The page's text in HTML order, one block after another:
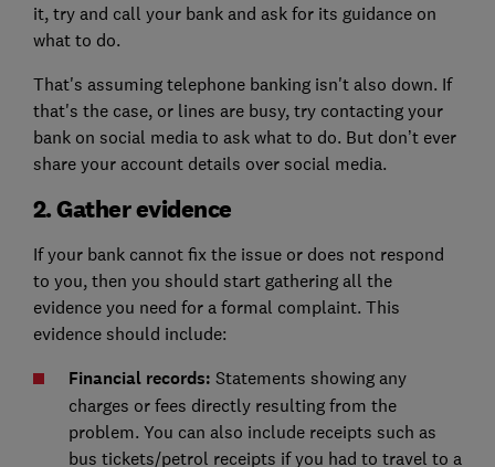
it, try and call your bank and ask for its guidance on
what to do.
That's assuming telephone banking isn't also down. If
that's the case, or lines are busy, try contacting your
bank on social media to ask what to do. But don’t ever
share your account details over social media.
2. Gather evidence
If your bank cannot fix the issue or does not respond
to you, then you should start gathering all the
evidence you need for a formal complaint. This
evidence should include:
Financial records: Statements showing any
charges or fees directly resulting from the
problem. You can also include receipts such as
bus tickets/petrol receipts if you had to travel to a